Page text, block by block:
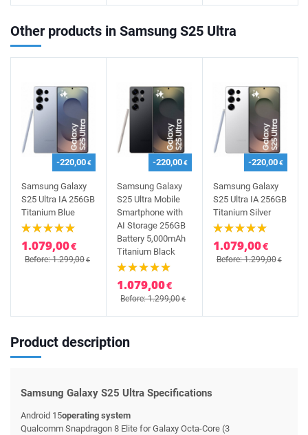
Other products in Samsung S25 Ultra
-220,00€
Samsung Galaxy
S25 Ultra IA 256GB
Titanium Blue
1.079,00€
Before: 1.299,00€
-220,00€
Samsung Galaxy
S25 Ultra Mobile
Smartphone with
AI Storage 256GB
Battery 5,000mAh
Titanium Black
1.079,00€
Before: 1.299,00€
-220,00€
Samsung Galaxy
S25 Ultra IA 256GB
Titanium Silver
1.079,00€
Before: 1.299,00€
Product description
Samsung Galaxy S25 Ultra Specifications
Android 15operating system
Qualcomm Snapdragon 8 Elite for Galaxy Octa-Core (3